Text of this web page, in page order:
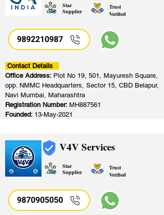
Star
Supplier
Trust
Verified
9892210987
Contact Details
Office Address: Plot No 19, 501, Mayuresh Square,
opp. NMMC Headquarters, Sector 15, CBD Belapur,
Navi Mumbai, Maharashtra
Registration Number: MH887561
Founded: 13-May-2021
V4V Services
Star
Supplier
Trust
Verified
9870905050